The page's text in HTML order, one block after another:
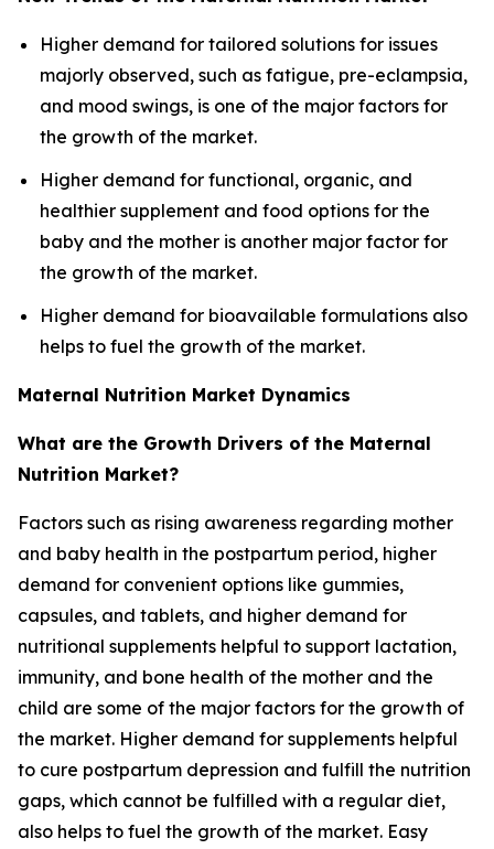
Higher demand for tailored solutions for issues
majorly observed, such as fatigue, pre-eclampsia,
and mood swings, is one of the major factors for
the growth of the market.
Higher demand for functional, organic, and
healthier supplement and food options for the
baby and the mother is another major factor for
the growth of the market.
Higher demand for bioavailable formulations also
helps to fuel the growth of the market.
Maternal Nutrition Market Dynamics
What are the Growth Drivers of the Maternal
Nutrition Market?
Factors such as rising awareness regarding mother
and baby health in the postpartum period, higher
demand for convenient options like gummies,
capsules, and tablets, and higher demand for
nutritional supplements helpful to support lactation,
immunity, and bone health of the mother and the
child are some of the major factors for the growth of
the market. Higher demand for supplements helpful
to cure postpartum depression and fulfill the nutrition
gaps, which cannot be fulfilled with a regular diet,
also helps to fuel the growth of the market. Easy